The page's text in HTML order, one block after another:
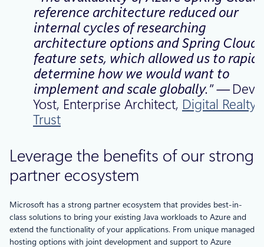
reference architecture reduced our
internal cycles of researching
architecture options and Spring Cloud
feature sets, which allowed us to
determine how we would want to
implement and scale globally.” —
Yost, Enterprise Architect, Digital Realty
Trust
Leverage the benefits of our strong
partner ecosystem
Microsoft has a strong partner ecosystem that provides best-in-
class solutions to bring your existing Java workloads to Azure and
extend the functionality of your applications. From unique managed
hosting options with joint development and support to Azure